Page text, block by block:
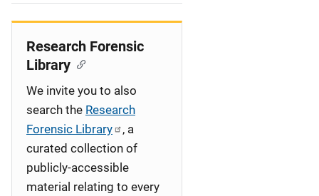
n
Research Forensic
Library
We invite you to also
search the Research
Forensic Library
, a
curated collection of
publicly-accessible
material relating to every